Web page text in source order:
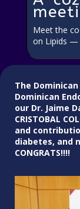
Meet the
on Lipids —
The
Dominican
our Dr. Jaime
CRISTOBAL
and
diabetes, and
CONGRATS!!!!